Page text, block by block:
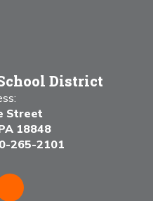
District
Street
18848
265-2101